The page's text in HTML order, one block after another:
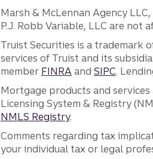
Marsh & McLennan Agency
P.J. Robb Variable, LLC are not
Truist Securities is a trademark
services of Truist and its
member FINRA and SIPC.
Mortgage products and
Licensing System & Registry
NMLS Registry.
Comments regarding tax
your individual tax or legal